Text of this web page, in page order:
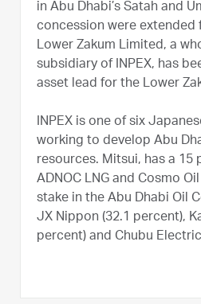
in Abu Dhabi’s Satah and
concession were extended
Lower Zakum Limited, a
subsidiary of INPEX, has
asset lead for the Lower
INPEX is one of six
working to develop Abu
resources. Mitsui, has a 15
ADNOC LNG and Cosmo
stake in the Abu Dhabi Oil
JX Nippon (32.1 percent),
percent) and Chubu